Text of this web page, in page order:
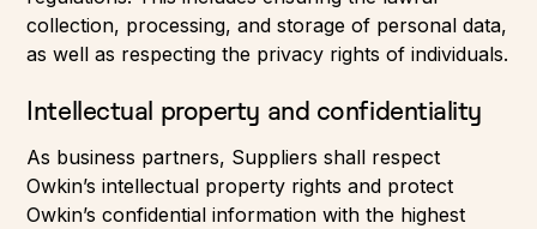
collection, processing, and storage of personal data,
as well as respecting the privacy rights of individuals.
Intellectual property and confidentiality
As business partners, Suppliers shall respect
Owkin’s intellectual property rights and protect
Owkin’s confidential information with the highest